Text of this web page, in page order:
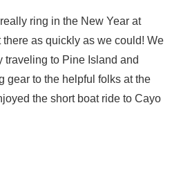
ring in the New Year at
as quickly as we could! We
traveling to Pine Island and
gear to the helpful folks at the
the short boat ride to Cayo